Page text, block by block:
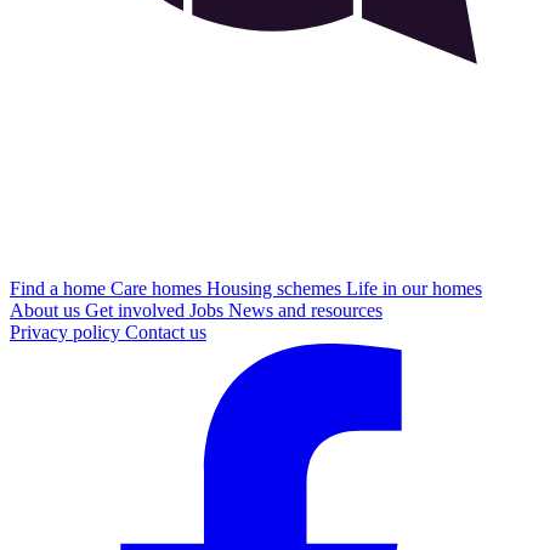
Find a home Care homes Housing schemes Life in our homes
About us Get involved Jobs News and resources
Privacy policy Contact us